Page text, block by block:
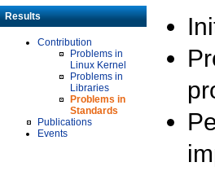
Results
Contribution
Problems in
Linux Kernel
Problems in
Libraries
Problems in
Standards
Publications
Events